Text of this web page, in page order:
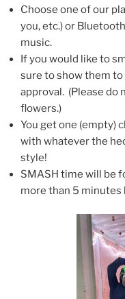
Choose one of our
you, etc.) or
music.
If you would like to
sure to show them
approval. (Please do
flowers.)
You get one (empty)
with whatever the
style!
SMASH time will be
more than 5 minutes